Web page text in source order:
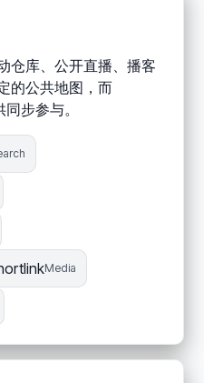
仓库、公开直播、播客
的公共地图，而
步参与。
Media